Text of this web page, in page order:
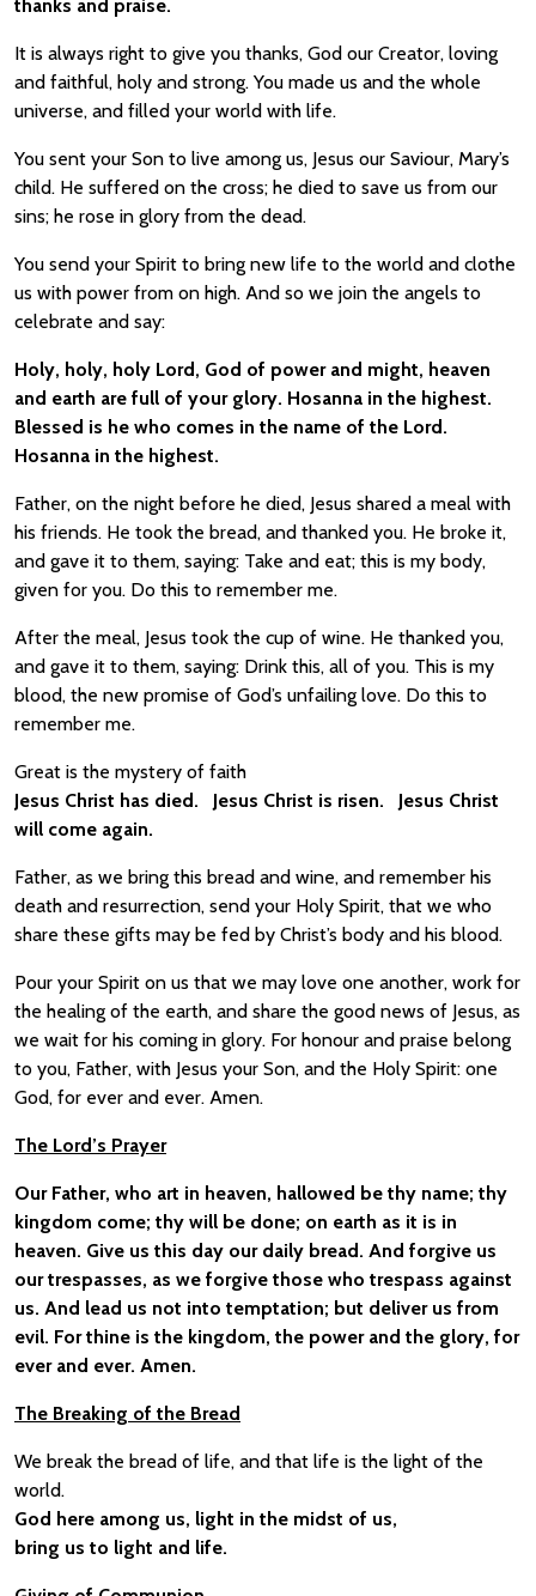
thanks and praise.
It is always right to give you thanks, God our Creator, loving
and faithful, holy and strong. You made us and the whole
universe, and filled your world with life.
You sent your Son to live among us, Jesus our Saviour, Mary’s
child. He suffered on the cross; he died to save us from our
sins; he rose in glory from the dead.
You send your Spirit to bring new life to the world and clothe
us with power from on high. And so we join the angels to
celebrate and say:
Holy, holy, holy Lord, God of power and might, heaven
and earth are full of your glory. Hosanna in the highest.
Blessed is he who comes in the name of the Lord.
Hosanna in the highest.
Father, on the night before he died, Jesus shared a meal with
his friends. He took the bread, and thanked you. He broke it,
and gave it to them, saying: Take and eat; this is my body,
given for you. Do this to remember me.
After the meal, Jesus took the cup of wine. He thanked you,
and gave it to them, saying: Drink this, all of you. This is my
blood, the new promise of God’s unfailing love. Do this to
remember me.
Great is the mystery of faith
Jesus Christ has died. Jesus Christ is risen. Jesus Christ
will come again.
Father, as we bring this bread and wine, and remember his
death and resurrection, send your Holy Spirit, that we who
share these gifts may be fed by Christ’s body and his blood.
Pour your Spirit on us that we may love one another, work for
the healing of the earth, and share the good news of Jesus, as
we wait for his coming in glory. For honour and praise belong
to you, Father, with Jesus your Son, and the Holy Spirit: one
God, for ever and ever. Amen.
The Lord’s Prayer
Our Father, who art in heaven, hallowed be thy name; thy
kingdom come; thy will be done; on earth as it is in
heaven. Give us this day our daily bread. And forgive us
our trespasses, as we forgive those who trespass against
us. And lead us not into temptation; but deliver us from
evil. For thine is the kingdom, the power and the glory, for
ever and ever. Amen.
The Breaking of the Bread
We break the bread of life, and that life is the light of the
world.
God here among us, light in the midst of us,
bring us to light and life.